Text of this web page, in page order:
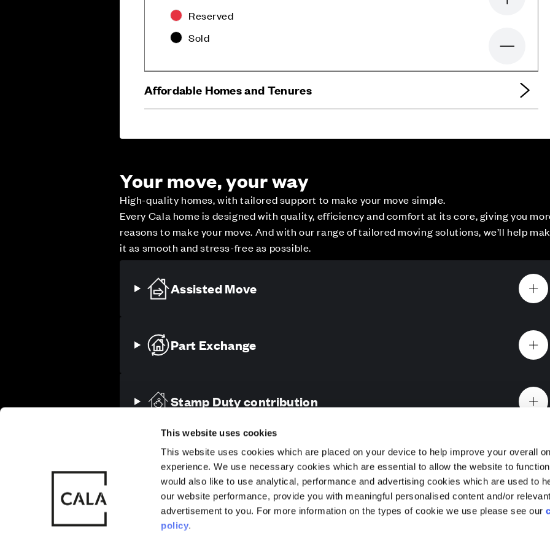
This website uses cookies
This website uses cookies which are placed on your device to help improve your overall
experience. We use necessary cookies which are essential to allow the website to
would also like to use analytical, performance and advertising cookies which are used to
our website performance, provide you with meaningful personalised content and/or relevant
advertisement to you. For more information on the types of cookie we use please see our
policy.
Reserved
Sold
Zoom in
Affordable Homes and Tenures
Your move, your way
High-quality homes, with tailored support to make your move simple.
Every Cala home is designed with quality, efficiency and comfort at its core, giving you
reasons to make your move. And with our range of tailored moving solutions, we’ll help
it as smooth and stress-free as possible.
Assisted Move
Part Exchange
Stamp Duty contribution
More about Ascot Gardens, Ascot, Berkshire
Just moments from Ascot High Street, Ascot Gardens is an exclusive new collection of
beautifully crafted 2, 3, 4 and 5 bedroom homes, with select homes ready to move into this
year. Designed with discerning lifestyles in mind, these exceptional homes bring together an
Careers Customer Service Contact Us
Sitemap
Also of Interest Homes with EV Charging Station Feature
© CALA Group
CALA Group (Holdings) Limited. Registered office: CALA House, 54 The
Causeway, Staines-upon-Thames, Surrey, TW18 3AX. Registered in
Wales. No. 08428265